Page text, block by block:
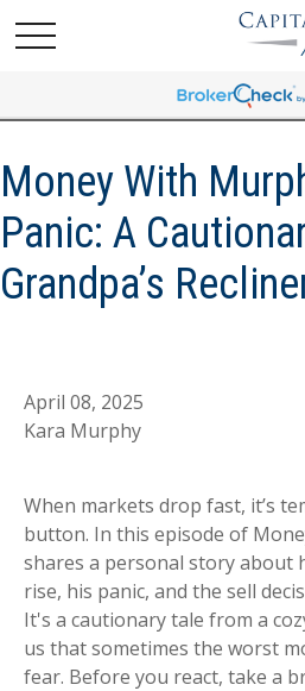
Money With
Panic: A
Grandpa’s
April 08, 2025
Kara Murphy
When markets drop fast, it’s
button. In this episode of
shares a personal story
rise, his panic, and the sell
It's a cautionary tale from a
us that sometimes the worst
fear. Before you react, take a